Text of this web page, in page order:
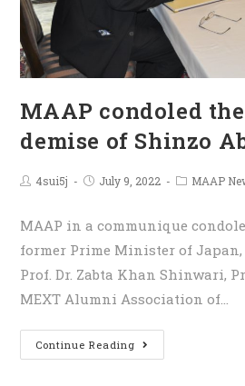
MAAP condoled
demise of Shinzo
4sui5j July 9, 2022 MAAP
MAAP in a communique
former Prime Minister of Japan,
Prof. Dr. Zabta Khan Shinwari,
MEXT Alumni Association of…
Continue Reading